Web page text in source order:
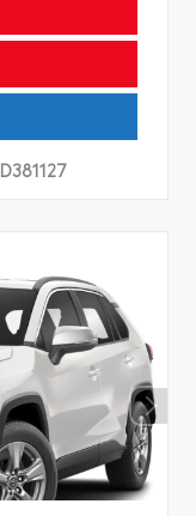
D381127